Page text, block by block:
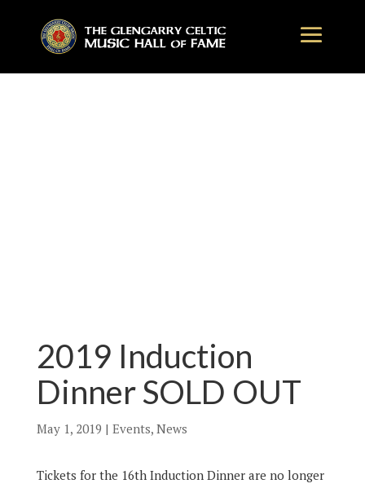
2019 Induction
Dinner SOLD OUT
May 1, 2019 | Events, News
Tickets for the 16th Induction Dinner are no longer